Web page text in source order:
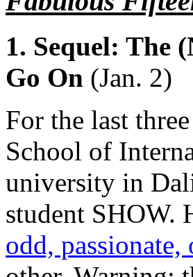
1. Sequel: The
Go On
For the last
School of
university in
student SHOW.
odd,